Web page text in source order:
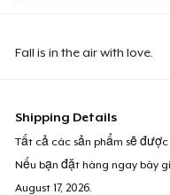
Fall is in the air with love.
Shipping Details
Tất cả các sản phẩm sẽ được
Nếu bạn đặt hàng ngay bây
August 17, 2026